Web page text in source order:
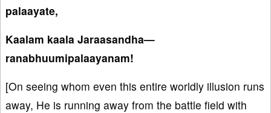
palaayate,
Kaalam kaala Jaraasandha—
ranabhuumipalaayanam!
[On seeing whom even this entire worldly illusion runs
away, He is running away from the battle field with